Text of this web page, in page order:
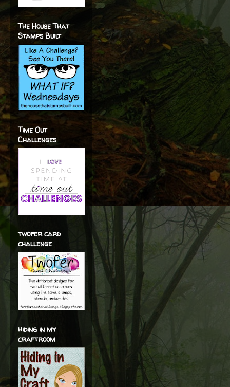
The House That
Stamps Built
Time Out
Challenges
twofer card
challenge
hiding in my
craftroom